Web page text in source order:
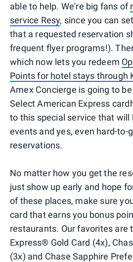
able to help. We're big fans of
service Resy, since you can
that a requested reservation
frequent flyer programs!).
which now lets you redeem
Points for hotel stays through
Amex Concierge is going to
Select American Express
to this special service that will
events and yes, even hard-to-
reservations.
No matter how you get the
just show up early and hope
of these places, make sure
card that earns you bonus
restaurants. Our favorites are
Express® Gold Card (4x),
(3x) and Chase Sapphire